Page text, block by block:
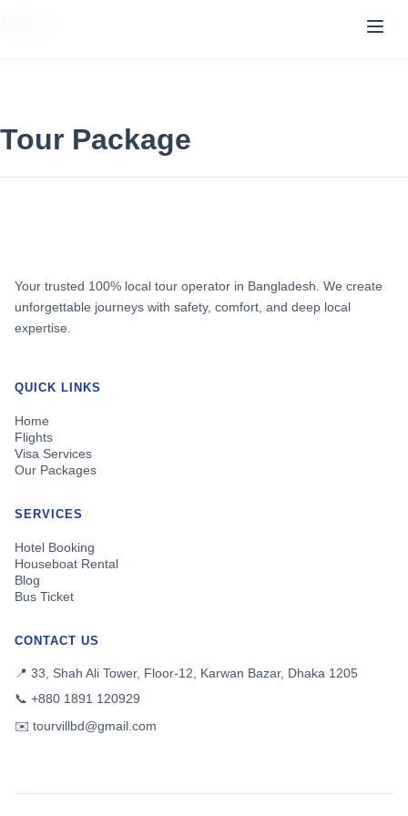
Tour Package
Your trusted 100% local tour operator in Bangladesh. We create
unforgettable journeys with safety, comfort, and deep local
expertise.
QUICK LINKS
Home
Flights
Visa Services
Our Packages
SERVICES
Hotel Booking
Houseboat Rental
Blog
Bus Ticket
CONTACT US
📍 33, Shah Ali Tower, Floor-12, Karwan Bazar, Dhaka 1205
📞 +880 1891 120929
✉️ tourvillbd@gmail.com